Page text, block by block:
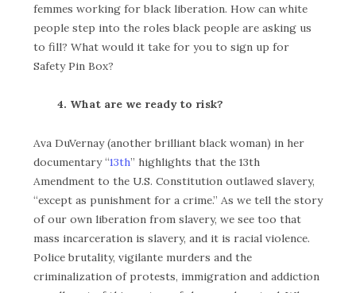
femmes working for black liberation. How can white
people step into the roles black people are asking us
to fill? What would it take for you to sign up for
Safety Pin Box?
4. What are we ready to risk?
Ava DuVernay (another brilliant black woman) in her
documentary “13th” highlights that the 13th
Amendment to the U.S. Constitution outlawed slavery,
“except as punishment for a crime.” As we tell the story
of our own liberation from slavery, we see too that
mass incarceration is slavery, and it is racial violence.
Police brutality, vigilante murders and the
criminalization of protests, immigration and addiction